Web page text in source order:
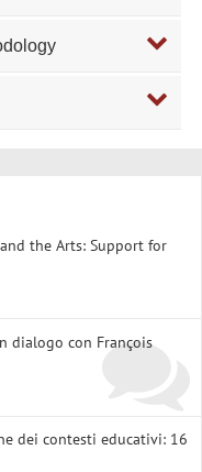
the Arts: Support for
dialogo con François
dei contesti educativi: 16